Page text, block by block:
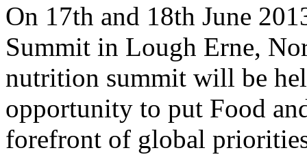
On 17th and 18th June
Summit in Lough Erne,
nutrition summit will be
opportunity to put Food
forefront of global